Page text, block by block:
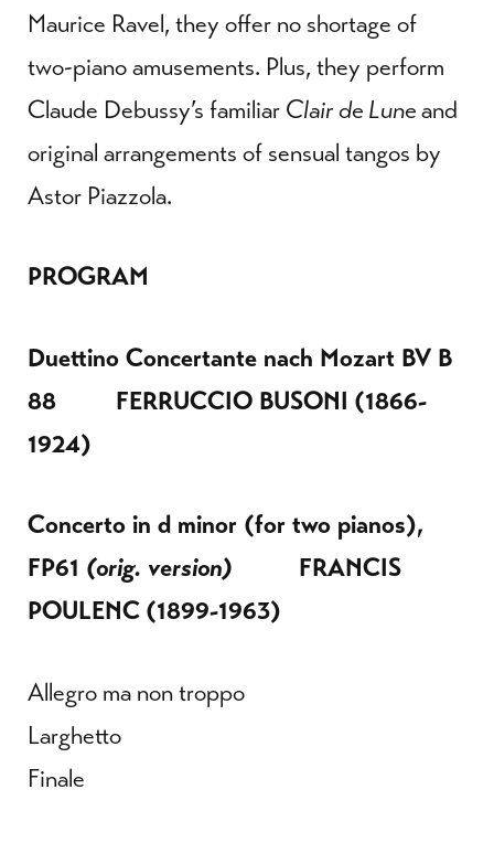
Maurice Ravel, they offer no shortage of
two-piano amusements. Plus, they perform
Claude Debussy’s familiar Clair de Luneand
original arrangements of sensual tangos by
Astor Piazzola.
PROGRAM
Duettino Concertante nach Mozart BV B
88 FERRUCCIO BUSONI (1866-
1924)
Concerto in d minor (for two pianos),
FP61 (orig. version) FRANCIS
POULENC (1899-1963)
Allegro ma non troppo
Larghetto
Finale